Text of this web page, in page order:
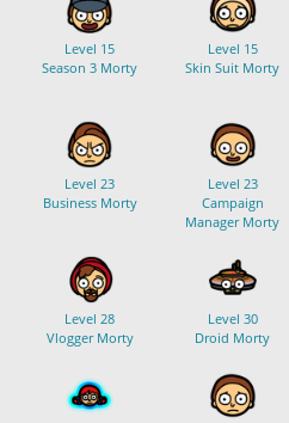
Level 15
Season 3 Morty
Level 15
Skin Suit Morty
Level 23
Business Morty
Level 23
Campaign
Manager Morty
Level 28
Vlogger Morty
Level 30
Droid Morty